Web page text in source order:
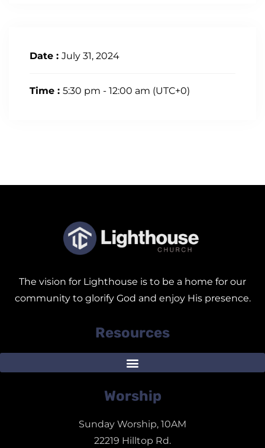
Date : July 31, 2024
Time : 5:30 pm - 12:00 am (UTC+0)
The vision for Lighthouse is to be a home for our
community to glorify God and enjoy His presence.
Resources
Worship
Sunday Worship, 10AM
22219 Hilltop Rd.